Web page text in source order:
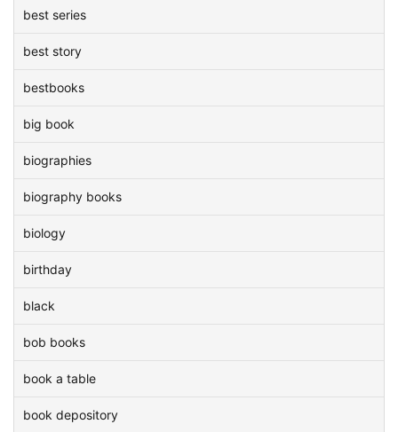
best series
best story
bestbooks
big book
biographies
biography books
biology
birthday
black
bob books
book a table
book depository